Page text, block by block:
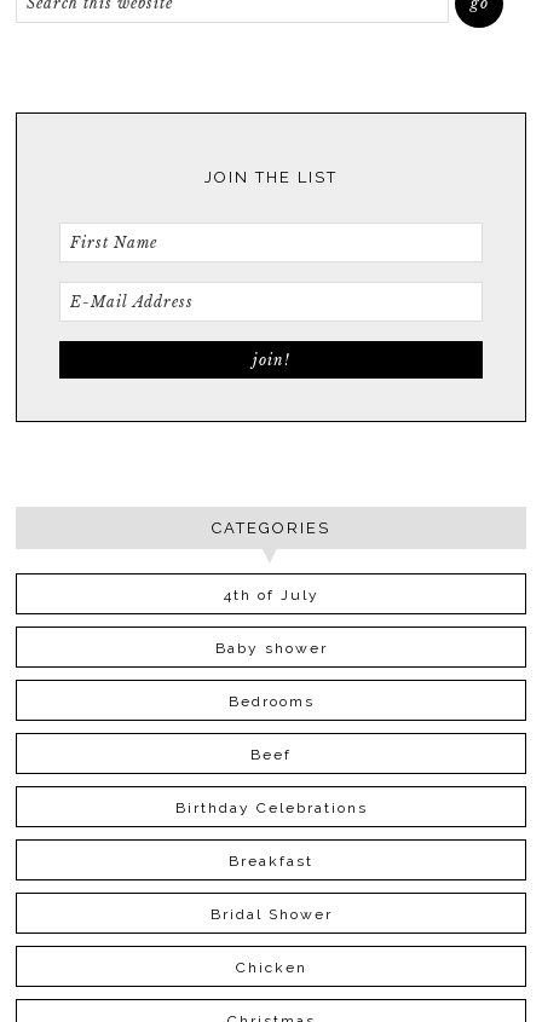
JOIN THE LIST
CATEGORIES
4th of July
Baby shower
Bedrooms
Beef
Birthday Celebrations
Breakfast
Bridal Shower
Chicken